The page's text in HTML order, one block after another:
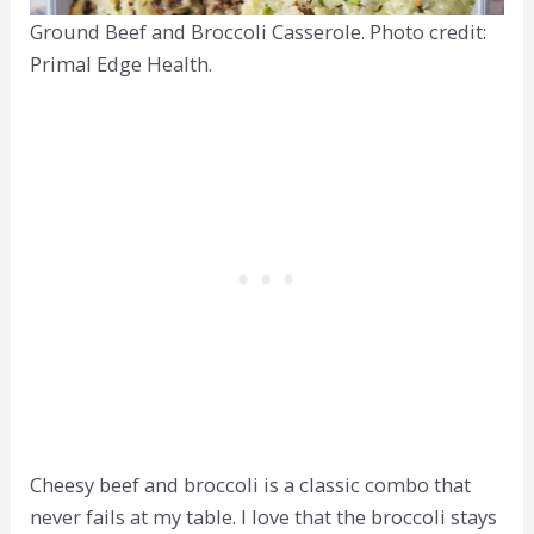
Ground Beef and Broccoli Casserole. Photo credit:
Primal Edge Health.
Cheesy beef and broccoli is a classic combo that
never fails at my table. I love that the broccoli stays